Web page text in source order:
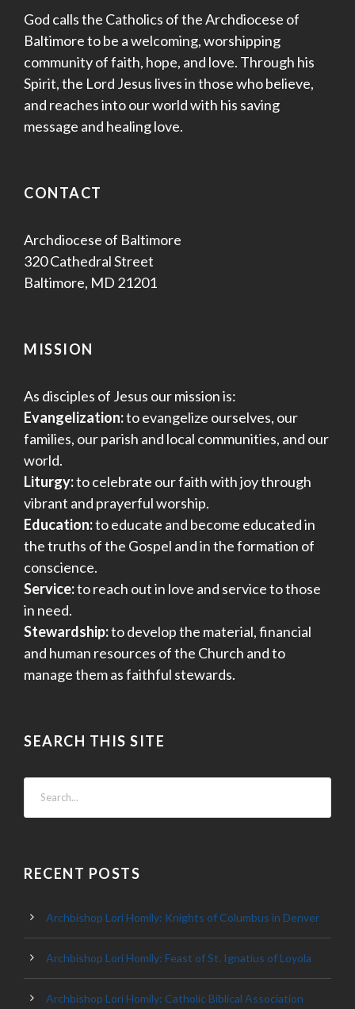
God calls the Catholics of the Archdiocese of
Baltimore to be a welcoming, worshipping
community of faith, hope, and love. Through his
Spirit, the Lord Jesus lives in those who believe,
and reaches into our world with his saving
message and healing love.
CONTACT
Archdiocese of Baltimore
320 Cathedral Street
Baltimore, MD 21201
MISSION
As disciples of Jesus our mission is:
Evangelization:to evangelize ourselves, our
families, our parish and local communities, and our
world.
Liturgy:to celebrate our faith with joy through
vibrant and prayerful worship.
Education:to educate and become educated in
the truths of the Gospel and in the formation of
conscience.
Service:to reach out in love and service to those
in need.
Stewardship:to develop the material, financial
and human resources of the Church and to
manage them as faithful stewards.
SEARCH THIS SITE
RECENT POSTS
Archbishop Lori Homily: Knights of Columbus in Denver
Archbishop Lori Homily: Feast of St. Ignatius of Loyola
Archbishop Lori Homily: Catholic Biblical Association